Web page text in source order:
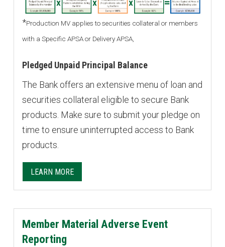
*Production MV applies to securities collateral or members
with a Specific APSA or Delivery APSA,
Pledged Unpaid Principal Balance
The Bank offers an extensive menu of loan and
securities collateral eligible to secure Bank
products. Make sure to submit your pledge on
time to ensure uninterrupted access to Bank
products.
LEARN MORE
Member Material Adverse Event
Reporting